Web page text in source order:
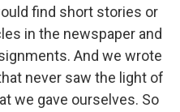
find short stories or
in the newspaper and
And we wrote
never saw the light of
we gave ourselves. So